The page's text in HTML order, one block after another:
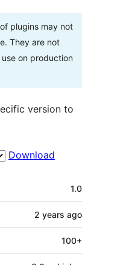
plugins may not
They are not
on production
version to
Download
1.0
2 years ago
100+